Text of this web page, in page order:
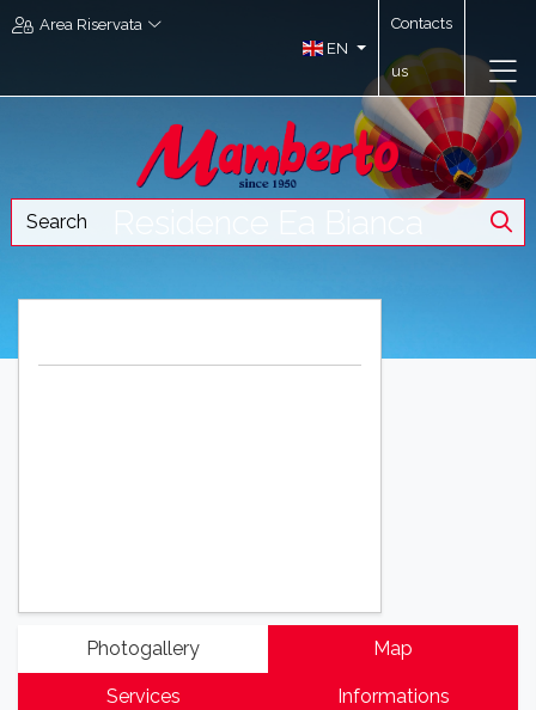
Area Riservata
EN
Contacts
us
Photogallery Map
Services Informations